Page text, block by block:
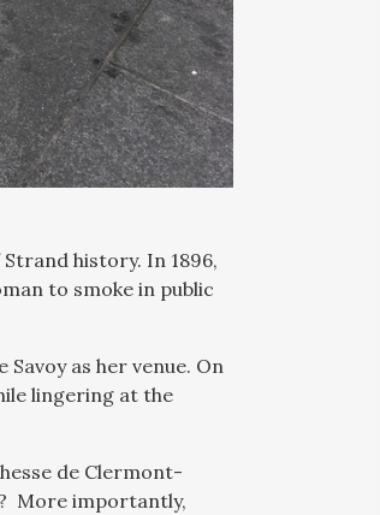
history. In 1896,
to smoke in public
as her venue. On
lingering at the
de Clermont-
More importantly,